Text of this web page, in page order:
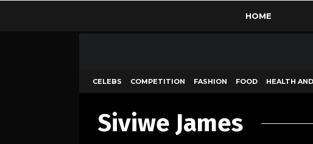
HOME
CELEBS COMPETITION FASHION FOOD HEALTH
Siviwe James